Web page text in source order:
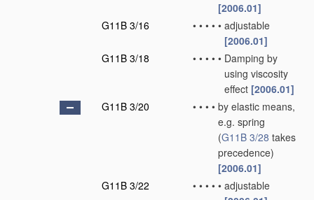
[2006.01]
G11B 3/16
• • • • • adjustable
[2006.01]
G11B 3/18
• • • • • Damping by
using viscosity
effect [2006.01]
G11B 3/20
• • • • by elastic means,
e.g. spring
(G11B 3/28 takes
precedence)
[2006.01]
G11B 3/22
• • • • • adjustable